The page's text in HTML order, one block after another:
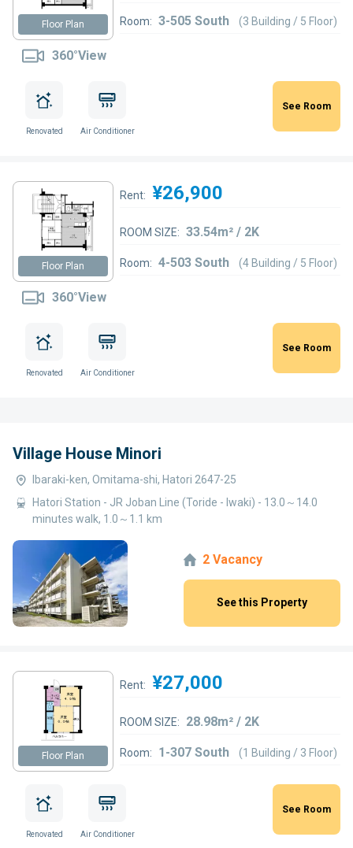
Floor Plan
360°View
Room: 3-505 South (3 Building / 5 Floor)
Renovated Air Conditioner
See Room
Floor Plan
360°View
Rent: ¥26,900
ROOM SIZE: 33.54m² / 2K
Room: 4-503 South (4 Building / 5 Floor)
Renovated Air Conditioner
See Room
Village House Minori
Ibaraki-ken, Omitama-shi, Hatori 2647-25
Hatori Station - JR Joban Line (Toride - Iwaki) - 13.0～14.0
minutes walk, 1.0～1.1 km
2 Vacancy
See this Property
Floor Plan
Rent: ¥27,000
ROOM SIZE: 28.98m² / 2K
Room: 1-307 South (1 Building / 3 Floor)
Renovated Air Conditioner
See Room